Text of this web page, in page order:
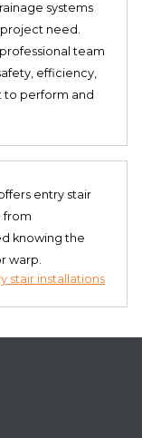
systems
need.
team
efficiency,
to perform and
entry stair
from
knowing the
warp.
stair installations